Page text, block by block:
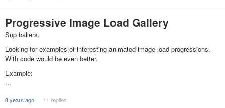
Progressive Image Load Gallery
Sup ballers,
Looking for examples of interesting animated image load progressions.
With code would be even better.
Example:
…
8 years ago 11 replies